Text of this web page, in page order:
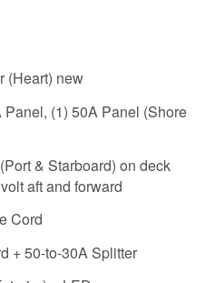
(Heart) new
(1) 50A Panel (Shore
& Starboard) on deck
aft and forward
Cord
+ 50-to-30A Splitter